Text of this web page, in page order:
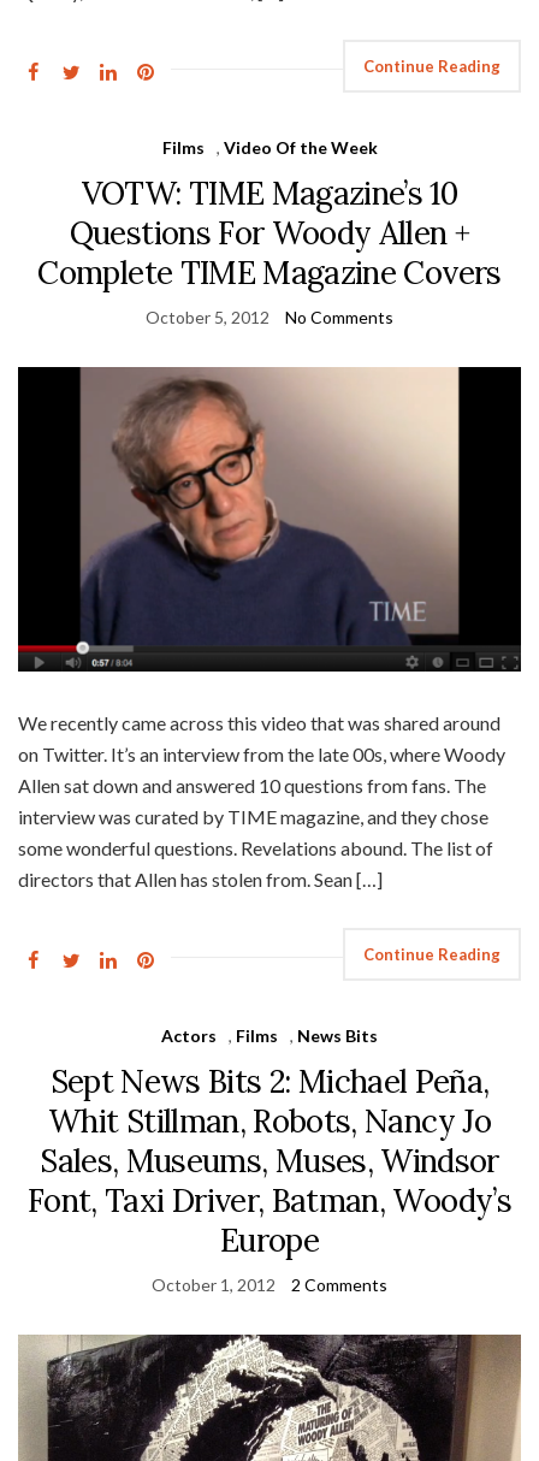
Continue Reading
Films , Video Of the Week
VOTW: TIME Magazine’s 10
Questions For Woody Allen +
Complete TIME Magazine Covers
October 5, 2012 No Comments
We recently came across this video that was shared around
on Twitter. It’s an interview from the late 00s, where Woody
Allen sat down and answered 10 questions from fans. The
interview was curated by TIME magazine, and they chose
some wonderful questions. Revelations abound. The list of
directors that Allen has stolen from. Sean […]
Continue Reading
Actors , Films , News Bits
Sept News Bits 2: Michael Peña,
Whit Stillman, Robots, Nancy Jo
Sales, Museums, Muses, Windsor
Font, Taxi Driver, Batman, Woody’s
Europe
October 1, 2012 2 Comments